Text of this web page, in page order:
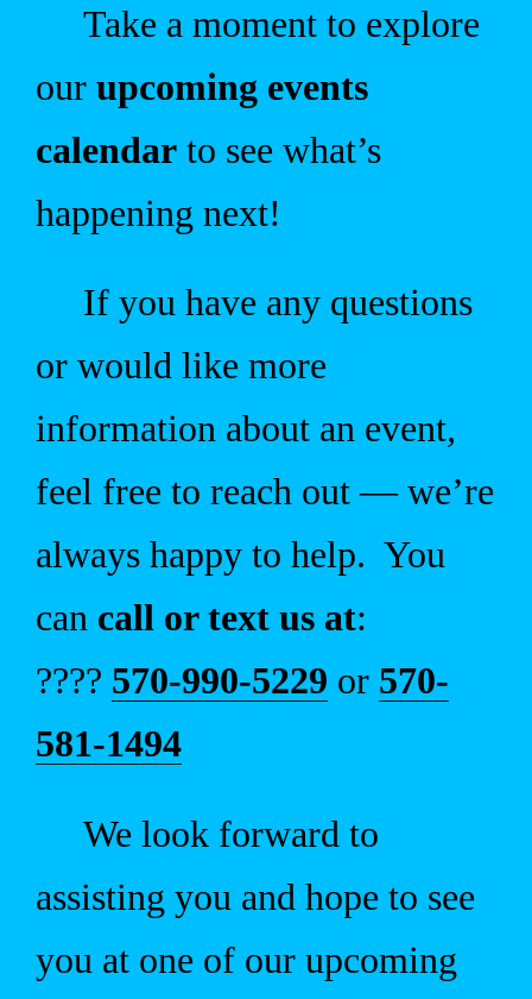
Take a moment to explore
our upcoming events
calendar to see what’s
happening next!
If you have any questions
or would like more
information about an event,
feel free to reach out — we’re
always happy to help. You
can call or text us at:
???? 570-990-5229 or 570-
581-1494
We look forward to
assisting you and hope to see
you at one of our upcoming